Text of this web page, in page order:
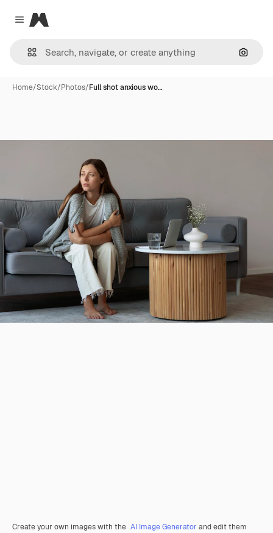
Close menu
Magnific
Home/Stock/Photos/Full shot anxious wo…
Create your own images with the AI Image Generator and edit them